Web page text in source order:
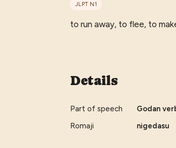
JLPT N1
to run away, to flee, to
Details
Part of speech
Godan
Romaji
nigedasu